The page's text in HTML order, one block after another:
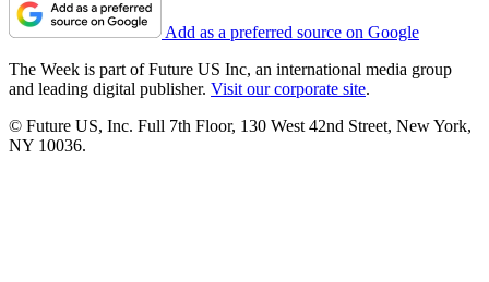
Add as a preferred source on Google
The Week is part of Future US Inc, an international media group
and leading digital publisher. Visit our corporate site.
© Future US, Inc. Full 7th Floor, 130 West 42nd Street, New York,
NY 10036.